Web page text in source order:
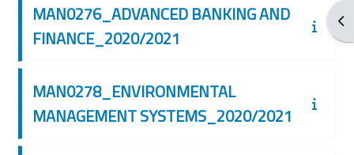
MAN0276_ADVANCED BANKING AND
FINANCE_2020/2021
MAN0278_ENVIRONMENTAL
MANAGEMENT SYSTEMS_2020/2021